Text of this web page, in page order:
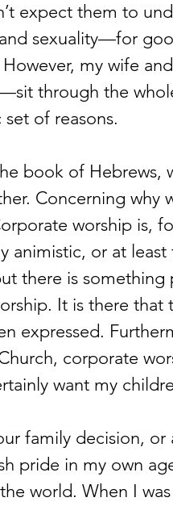
expect them to
sexuality—for
However, my wife
through the
of reasons.
Concerning why
worship is,
animistic, or at
there is
It is there
expressed.
corporate
want my
pride in my own
world. When I